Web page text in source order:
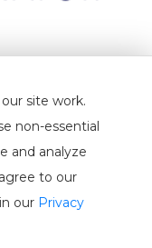
site work.
non-essential
and analyze
to our
our Privacy